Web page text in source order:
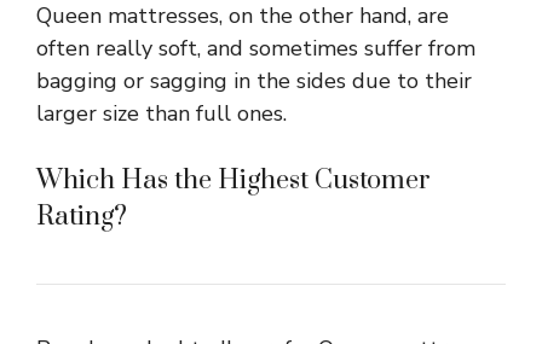
Queen mattresses, on the other hand, are
often really soft, and sometimes suffer from
bagging or sagging in the sides due to their
larger size than full ones.
Which Has the Highest Customer
Rating?